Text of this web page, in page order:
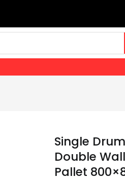
Single
Double
Pallet